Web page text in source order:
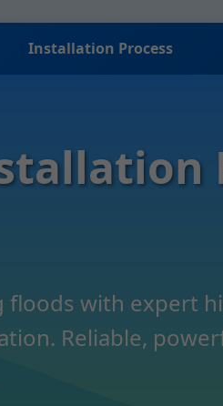
Installation Process
floods with expert
Reliable,